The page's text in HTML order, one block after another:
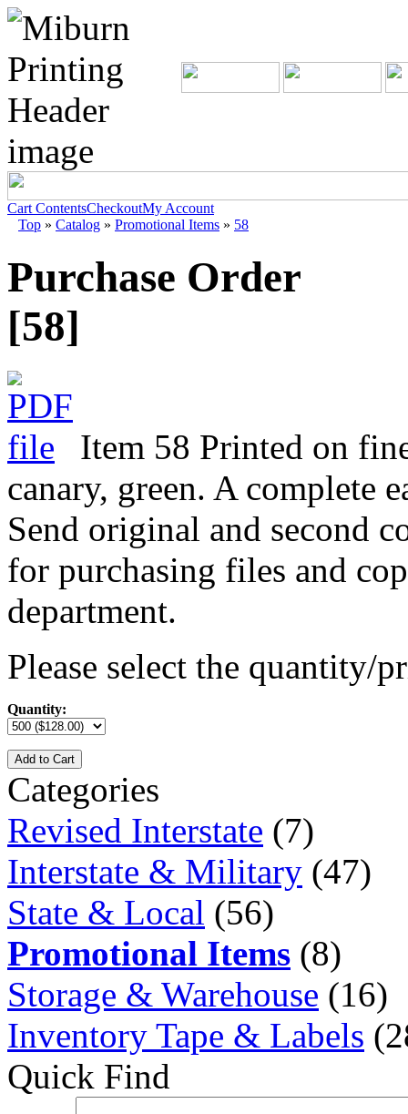
Cart ContentsCheckoutMy Account
Top » Catalog » Promotional Items » 58
Purchase Order
[58]
Item 58 Printed on
canary, green. A complete
Send original and second
for purchasing files and
department.
Please select the quantity/
Quantity:
Add to Cart
Categories
Revised Interstate (7)
Interstate & Military (47)
State & Local (56)
Promotional Items (8)
Storage & Warehouse (16)
Inventory Tape & Labels
Quick Find